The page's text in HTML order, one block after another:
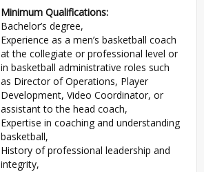
Minimum Qualifications:
Bachelor’s degree,
Experience as a men’s basketball coach
at the collegiate or professional level or
in basketball administrative roles such
as Director of Operations, Player
Development, Video Coordinator, or
assistant to the head coach,
Expertise in coaching and understanding
basketball,
History of professional leadership and
integrity,